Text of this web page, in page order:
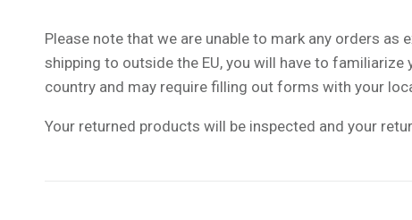
Please note that we are unable to mark any orders
shipping to outside the EU, you will have to
country and may require filling out forms with your
Your returned products will be inspected and your